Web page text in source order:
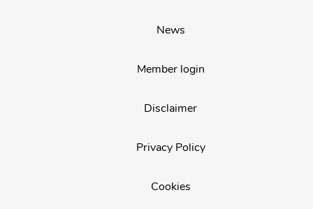
News
Member login
Disclaimer
Privacy Policy
Cookies